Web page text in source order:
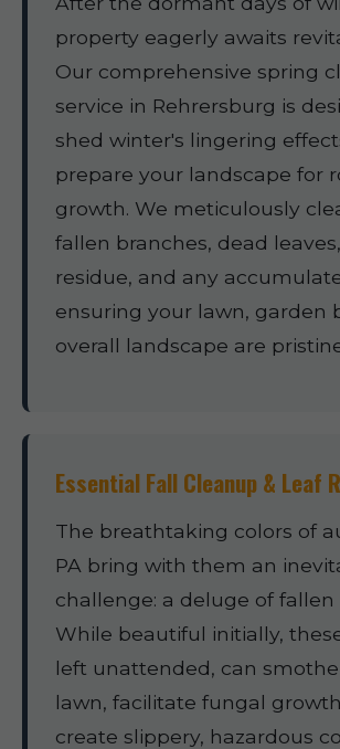
property eagerly awaits
Our comprehensive spring
service in Rehrersburg is
shed winter's lingering
prepare your landscape for
growth. We meticulously
fallen branches, dead
residue, and any
ensuring your lawn, garden
overall landscape are
Essential Fall Cleanup & Leaf
The breathtaking colors of
PA bring with them an
challenge: a deluge of fallen
While beautiful initially,
left unattended, can
lawn, facilitate fungal
create slippery, hazardous